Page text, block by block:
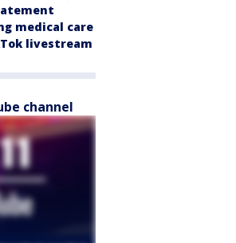
medical care
livestream
channel